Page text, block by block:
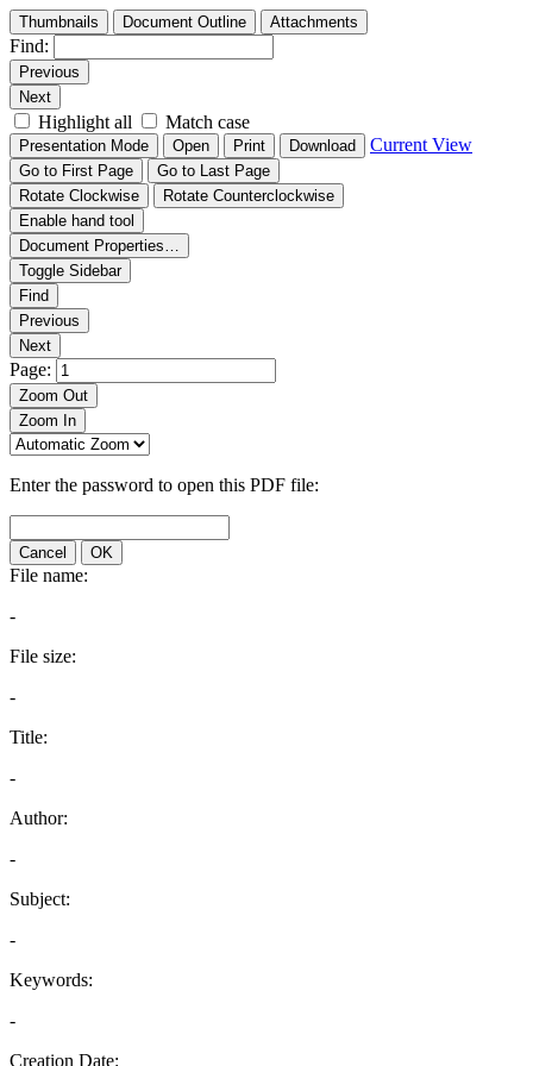
Thumbnails Document Outline Attachments
Find:
Previous
Next
Highlight all Match case
Presentation Mode Open Print Download Current View
Go to First Page
Go to Last Page
Rotate Clockwise
Rotate Counterclockwise
Enable hand tool
Document Properties…
Toggle Sidebar
Find
Previous
Next
Page:
Zoom Out
Zoom In
Enter the password to open this PDF file:
Cancel OK
File name:
-
File size:
-
Title:
-
Author:
-
Subject:
-
Keywords:
-
Creation Date: